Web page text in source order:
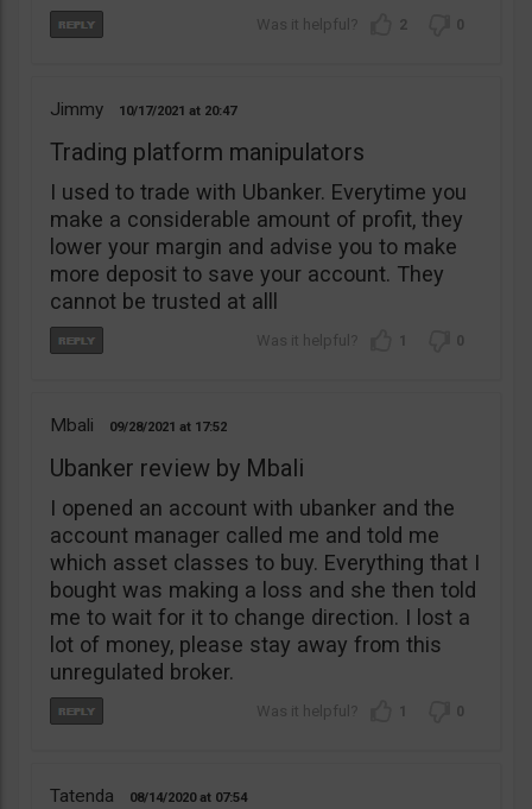
2 0
Jimmy 10/17/2021 20:47
Trading platform manipulators
I used to trade with Ubanker. Everytime you
make a considerable amount of profit, they
lower your margin and advise you to make
more deposit to save your account. They
cannot be trusted at alll
1 0
Mbali 09/28/2021 17:52
Ubanker review by Mbali
I opened an account with ubanker and the
account manager called me and told me
which asset classes to buy. Everything that I
bought was making a loss and she then told
me to wait for it to change direction. I lost a
lot of money, please stay away from this
unregulated broker.
1 0
Tatenda 08/14/2020 07:54